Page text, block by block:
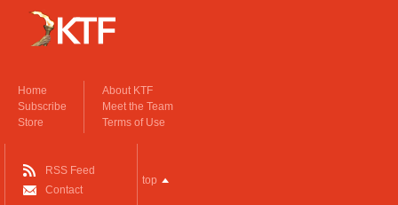
Home
Subscribe
Store
About KTF
Meet the Team
Terms of Use
RSS Feed
Contact
top